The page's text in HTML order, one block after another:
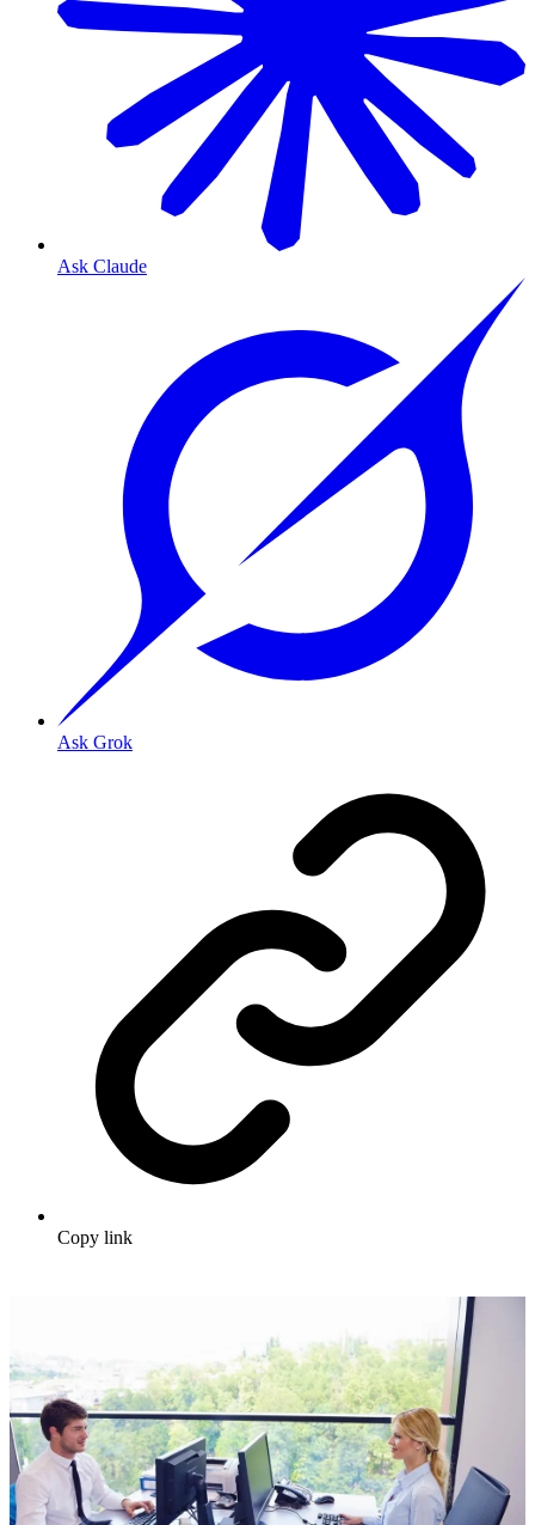
Ask Claude
Ask Grok
Copy link